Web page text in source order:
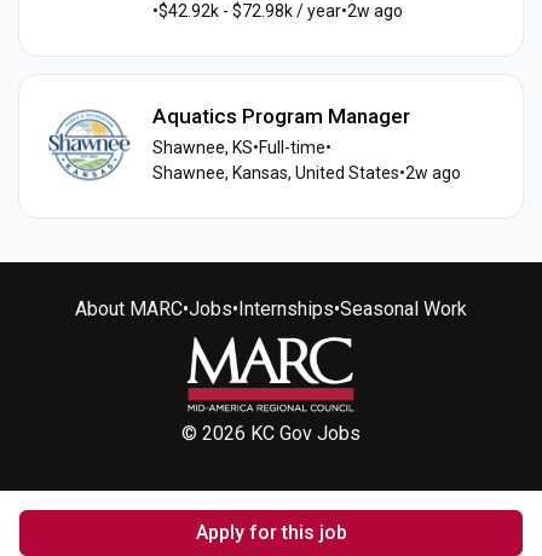
Apply for this job
•$42.92k - $72.98k / year•2w ago
Aquatics Program Manager
Shawnee, KS•Full-time•
Shawnee, Kansas, United States•2w ago
About MARC•Jobs• Internships•Seasonal Work
© 2026 KC Gov Jobs